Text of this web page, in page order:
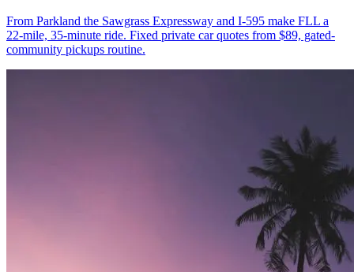
From Parkland the Sawgrass Expressway and I-595 make FLL a
22-mile, 35-minute ride. Fixed private car quotes from $89, gated-
community pickups routine.